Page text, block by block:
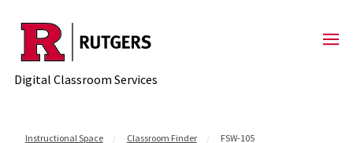
Skip to content
Digital Classroom Services
Instructional Space Classroom Finder FSW-105